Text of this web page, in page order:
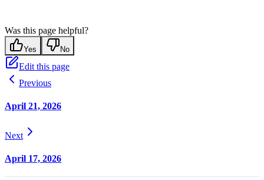
Was this page helpful?
Yes No
Edit this page
Previous
April 21, 2026
Next
April 17, 2026